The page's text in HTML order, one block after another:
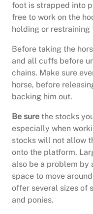
foot is strapped into
free to work on the
holding or restraining
Before taking the
and all cuffs before
chains. Make sure
horse, before
backing him out.
Be sure the stocks
especially when
stocks will not allow
onto the platform.
also be a problem by
space to move
offer several sizes of
and ponies.